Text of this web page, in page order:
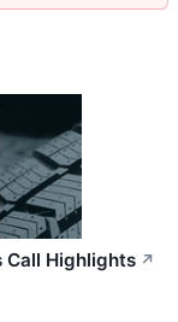
Call Highlights ↗